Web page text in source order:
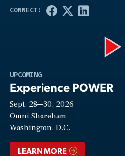
UPCOMING
Experience POWER
Sept. 28—30, 2026
Omni Shoreham
Washington, D.C.
LEARN MORE